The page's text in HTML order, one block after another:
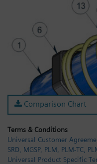
Industrial Edge
Industrial Software
My Account
My Cart: 0 item
Comparison Chart
Terms & Conditions
Universal Customer
SRD, MGSP, PLM, PLM-TC,
Universal Product Specific